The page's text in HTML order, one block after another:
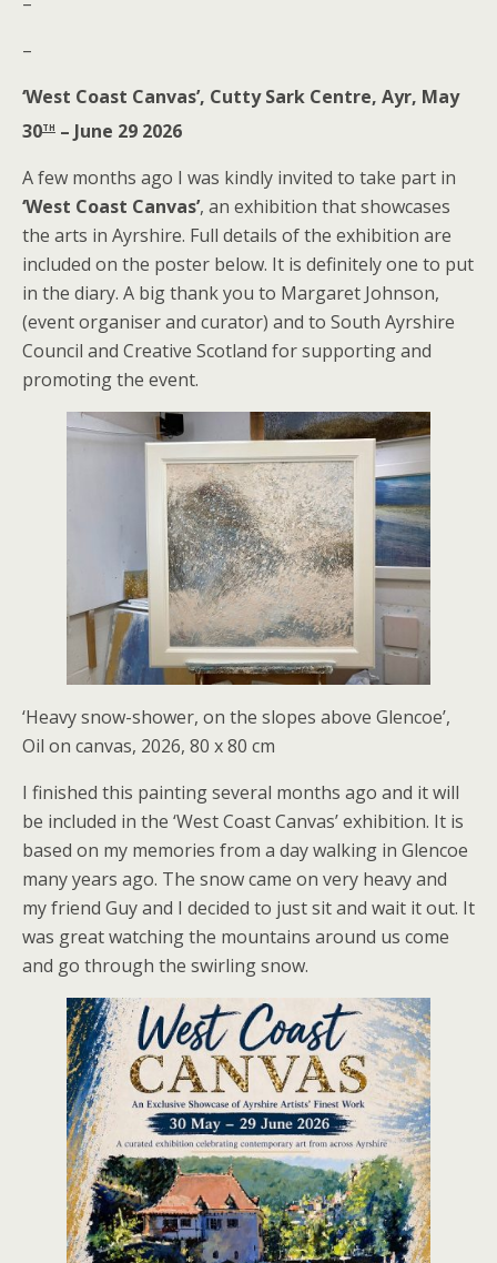
–
‘West Coast Canvas’, Cutty Sark Centre, Ayr, May
30th – June 29 2026
A few months ago I was kindly invited to take part in
‘West Coast Canvas’, an exhibition that showcases
the arts in Ayrshire. Full details of the exhibition are
included on the poster below. It is definitely one to put
in the diary. A big thank you to Margaret Johnson,
(event organiser and curator) and to South Ayrshire
Council and Creative Scotland for supporting and
promoting the event.
‘Heavy snow-shower, on the slopes above Glencoe’,
Oil on canvas, 2026, 80 x 80 cm
I finished this painting several months ago and it will
be included in the ‘West Coast Canvas’ exhibition. It is
based on my memories from a day walking in Glencoe
many years ago. The snow came on very heavy and
my friend Guy and I decided to just sit and wait it out. It
was great watching the mountains around us come
and go through the swirling snow.